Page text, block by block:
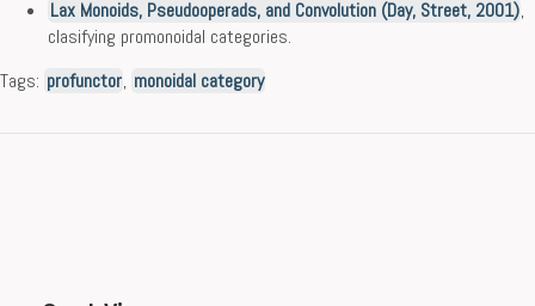
Lax Monoids, Pseudooperads, and Convolution (Day, Street, 2001),
clasifying promonoidal categories.
Tags: profunctor, monoidal category